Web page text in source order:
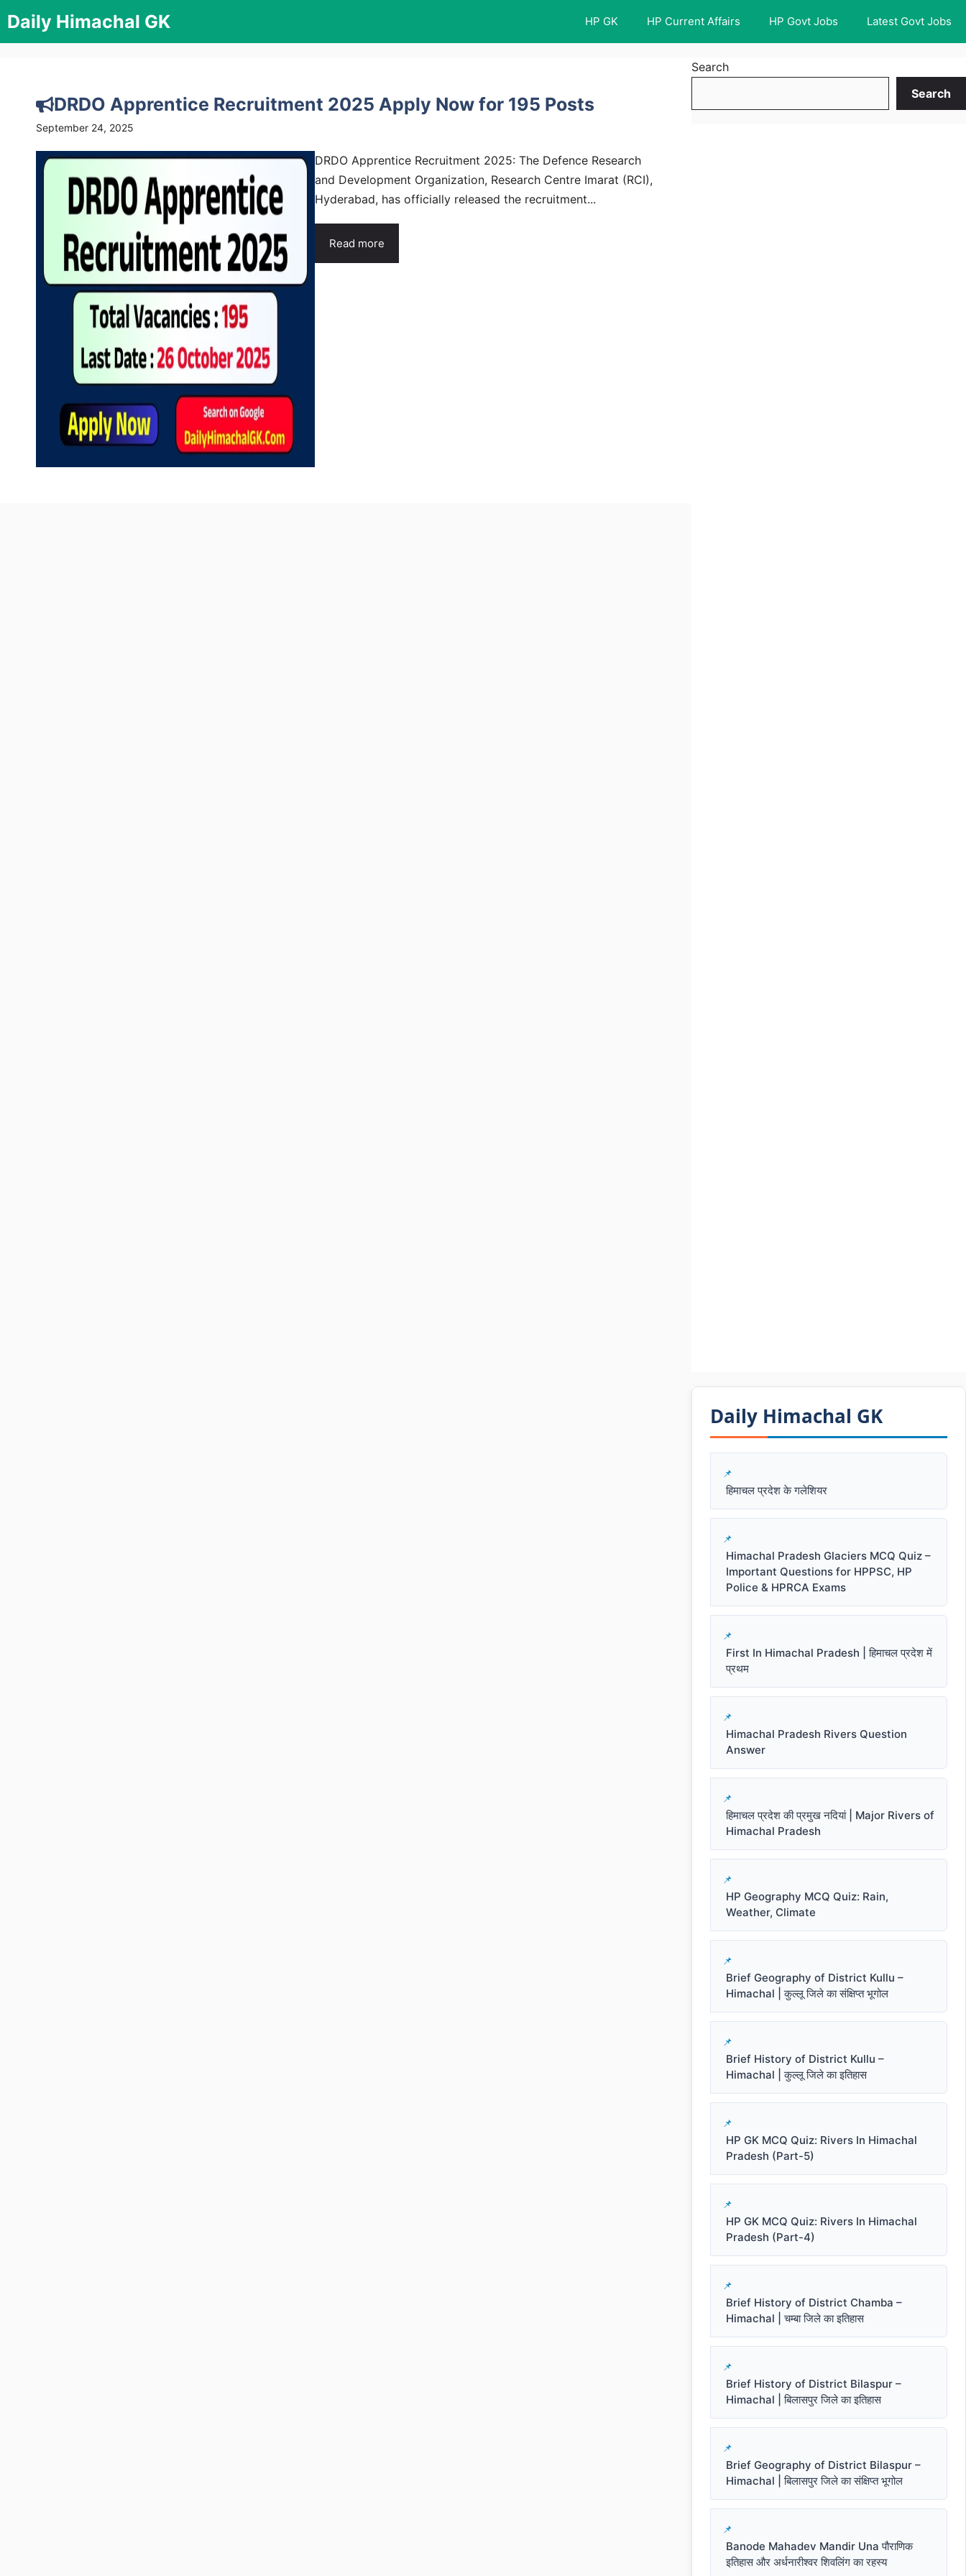
to
content
Daily Himachal GK HP GK HP Current Affairs HP Govt Jobs Latest Govt Jobs
DRDO Apprentice Recruitment 2025 Apply Now for 195 Posts
September 24, 2025
DRDO Apprentice Recruitment 2025: The Defence Research
and Development Organization, Research Centre Imarat (RCI),
Hyderabad, has officially released the recruitment...
Read more
Search
Search
Daily Himachal GK​​
हिमाचल प्रदेश के गलेशियर
Himachal Pradesh Glaciers MCQ Quiz –
Important Questions for HPPSC, HP
Police & HPRCA Exams
First In Himachal Pradesh | हिमाचल प्रदेश में
प्रथम
Himachal Pradesh Rivers Question
Answer
हिमाचल प्रदेश की प्रमुख नदियां | Major Rivers of
Himachal Pradesh
HP Geography MCQ Quiz: Rain,
Weather, Climate
Brief Geography of District Kullu –
Himachal | कुल्लू जिले का संक्षिप्त भूगोल
Brief History of District Kullu –
Himachal | कुल्लू जिले का इतिहास
HP GK MCQ Quiz: Rivers In Himachal
Pradesh (Part-5)
HP GK MCQ Quiz: Rivers In Himachal
Pradesh (Part-4)
Brief History of District Chamba –
Himachal | चम्बा जिले का इतिहास
Brief History of District Bilaspur –
Himachal | बिलासपुर जिले का इतिहास
Brief Geography of District Bilaspur –
Himachal | बिलासपुर जिले का संक्षिप्त भूगोल
Banode Mahadev Mandir Una पौराणिक
इतिहास और अर्धनारीश्वर शिवलिंग का रहस्य